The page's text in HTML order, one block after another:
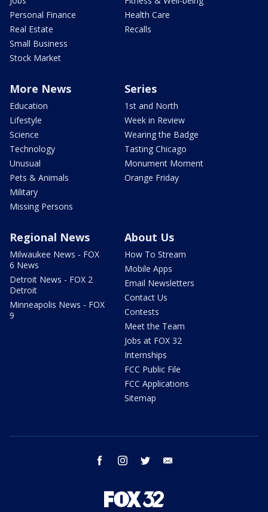
Personal Finance
Real Estate
Small Business
Stock Market
Health Care
Recalls
More News
Education
Lifestyle
Science
Technology
Unusual
Pets & Animals
Military
Missing Persons
Series
1st and North
Week in Review
Wearing the Badge
Tasting Chicago
Monument Moment
Orange Friday
Regional News
Milwaukee News - FOX
6 News
Detroit News - FOX 2
Detroit
Minneapolis News - FOX
9
About Us
How To Stream
Mobile Apps
Email Newsletters
Contact Us
Contests
Meet the Team
Jobs at FOX 32
Internships
FCC Public File
FCC Applications
Sitemap
facebook instagram twitter